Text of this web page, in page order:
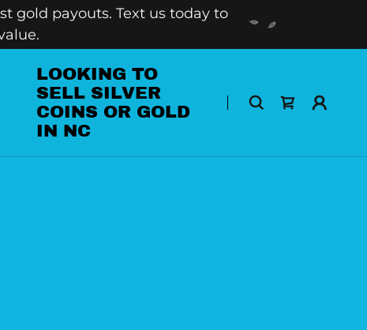
gold payouts. Text us today to
LOOKING TO
SELL SILVER
COINS OR GOLD
IN NC